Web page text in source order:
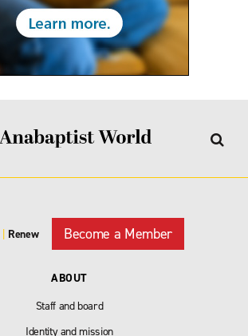
| Renew Become a Member
ABOUT
Staff and board
Identity and mission